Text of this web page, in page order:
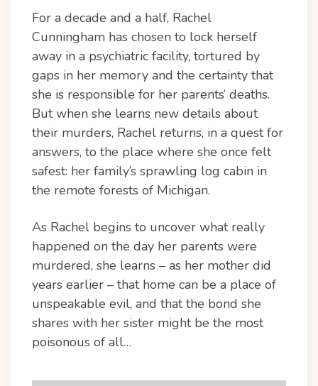
For a decade and a half, Rachel
Cunningham has chosen to lock herself
away in a psychiatric facility, tortured by
gaps in her memory and the certainty that
she is responsible for her parents’ deaths.
But when she learns new details about
their murders, Rachel returns, in a quest for
answers, to the place where she once felt
safest: her family’s sprawling log cabin in
the remote forests of Michigan.
As Rachel begins to uncover what really
happened on the day her parents were
murdered, she learns – as her mother did
years earlier – that home can be a place of
unspeakable evil, and that the bond she
shares with her sister might be the most
poisonous of all…